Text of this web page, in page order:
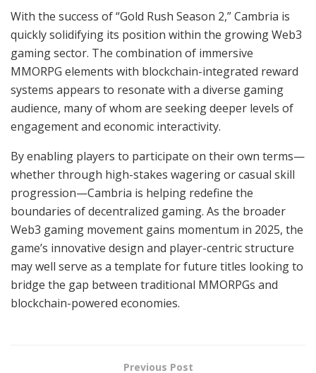
With the success of “Gold Rush Season 2,” Cambria is
quickly solidifying its position within the growing Web3
gaming sector. The combination of immersive
MMORPG elements with blockchain-integrated reward
systems appears to resonate with a diverse gaming
audience, many of whom are seeking deeper levels of
engagement and economic interactivity.
By enabling players to participate on their own terms—
whether through high-stakes wagering or casual skill
progression—Cambria is helping redefine the
boundaries of decentralized gaming. As the broader
Web3 gaming movement gains momentum in 2025, the
game’s innovative design and player-centric structure
may well serve as a template for future titles looking to
bridge the gap between traditional MMORPGs and
blockchain-powered economies.
Previous Post